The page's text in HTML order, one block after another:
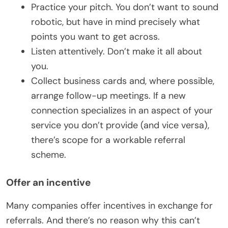
Practice your pitch. You don’t want to sound
robotic, but have in mind precisely what
points you want to get across.
Listen attentively. Don’t make it all about
you.
Collect business cards and, where possible,
arrange follow-up meetings. If a new
connection specializes in an aspect of your
service you don’t provide (and vice versa),
there’s scope for a workable referral
scheme.
Offer an incentive
Many companies offer incentives in exchange for
referrals. And there’s no reason why this can’t